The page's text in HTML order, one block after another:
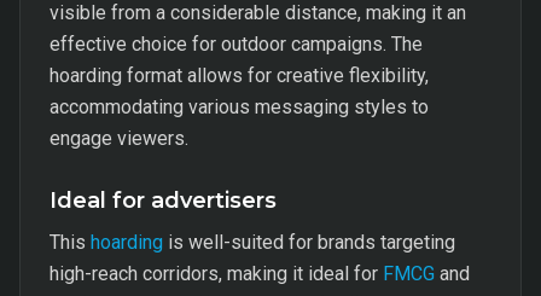
visible from a considerable distance, making it an
effective choice for outdoor campaigns. The
hoarding format allows for creative flexibility,
accommodating various messaging styles to
engage viewers.
Ideal for advertisers
This hoarding is well-suited for brands targeting
high-reach corridors, making it ideal for FMCG and